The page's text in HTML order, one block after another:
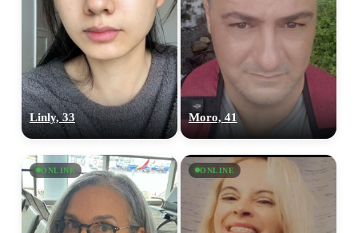
Linly, 33 Moro, 41
ONLINE ONLINE